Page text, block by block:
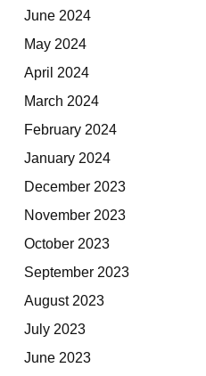
June 2024
May 2024
April 2024
March 2024
February 2024
January 2024
December 2023
November 2023
October 2023
September 2023
August 2023
July 2023
June 2023